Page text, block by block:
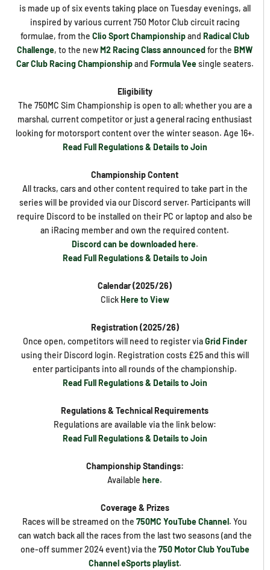
is made up of six events taking place on Tuesday evenings, all
inspired by various current 750 Motor Club circuit racing
formulae, from the Clio Sport Championshipand Radical Club
Challenge, to the newM2 Racing Class announcedfor the BMW
Car Club Racing Championshipand Formula Veesingle seaters.
Eligibility
The 750MC Sim Championship is open to all; whether you are a
marshal, current competitor or just a general racing enthusiast
looking for motorsport content over the winter season. Age 16+.
Read Full Regulations & Details to Join
Championship Content
All tracks, cars and other content required to take part in the
series will be provided via our Discord server. Participants will
require Discord to be installed on their PC or laptop and also be
an iRacing member and own the required content.
Discord can be downloaded here.
Read Full Regulations & Details to Join
Calendar (2025/26)
ClickHere to View
Registration (2025/26)
Once open, competitors will need to register viaGrid Finder
using their Discord login. Registration costs £25 and this will
enter participants into all rounds of the championship.
Read Full Regulations & Details to Join
Regulations & Technical Requirements
Regulations are available via the link below:
Read Full Regulations & Details to Join
Championship Standings:
Available here.
Coverage & Prizes
Races will be streamed on the 750MC YouTube Channel. You
can watch back all the races from the last two seasons (and the
one-off summer 2024 event) via the 750 Motor Club YouTube
Channel eSports playlist.